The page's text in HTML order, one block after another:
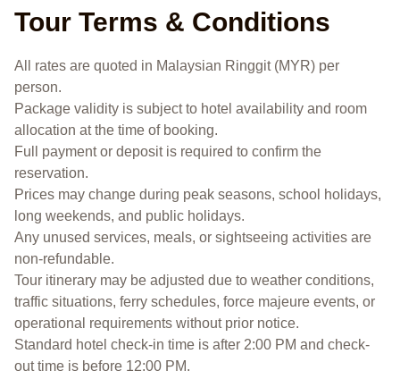
Tour Terms & Conditions
All rates are quoted in Malaysian Ringgit (MYR) per
person.
Package validity is subject to hotel availability and room
allocation at the time of booking.
Full payment or deposit is required to confirm the
reservation.
Prices may change during peak seasons, school holidays,
long weekends, and public holidays.
Any unused services, meals, or sightseeing activities are
non-refundable.
Tour itinerary may be adjusted due to weather conditions,
traffic situations, ferry schedules, force majeure events, or
operational requirements without prior notice.
Standard hotel check-in time is after 2:00 PM and check-
out time is before 12:00 PM.